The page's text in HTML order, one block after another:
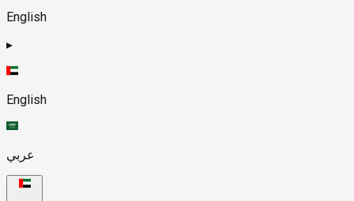
English
▸
English
عربي